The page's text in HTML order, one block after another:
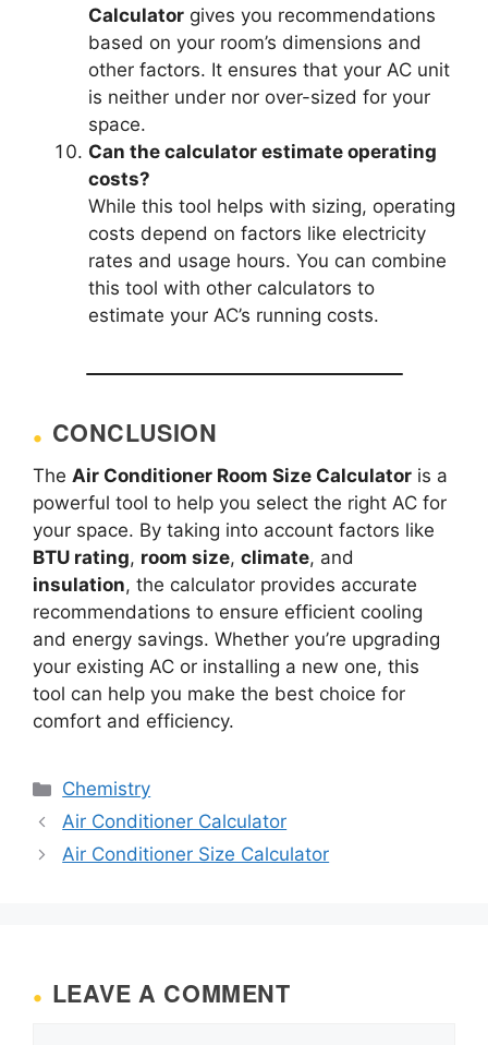
Calculator gives you recommendations
based on your room’s dimensions and
other factors. It ensures that your AC unit
is neither under nor over-sized for your
space.
Can the calculator estimate operating
costs?
While this tool helps with sizing, operating
costs depend on factors like electricity
rates and usage hours. You can combine
this tool with other calculators to
estimate your AC’s running costs.
CONCLUSION
The Air Conditioner Room Size Calculator is a
powerful tool to help you select the right AC for
your space. By taking into account factors like
BTU rating, room size, climate, and
insulation, the calculator provides accurate
recommendations to ensure efficient cooling
and energy savings. Whether you’re upgrading
your existing AC or installing a new one, this
tool can help you make the best choice for
comfort and efficiency.
Categories
Chemistry
Air Conditioner Calculator
Air Conditioner Size Calculator
LEAVE A COMMENT